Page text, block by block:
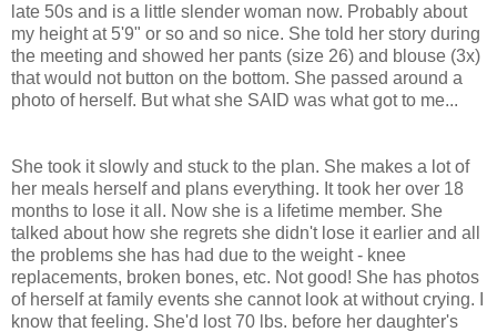
late 50s and is a little slender woman now. Probably about
my height at 5'9" or so and so nice. She told her story during
the meeting and showed her pants (size 26) and blouse (3x)
that would not button on the bottom. She passed around a
photo of herself. But what she SAID was what got to me...
She took it slowly and stuck to the plan. She makes a lot of
her meals herself and plans everything. It took her over 18
months to lose it all. Now she is a lifetime member. She
talked about how she regrets she didn't lose it earlier and all
the problems she has had due to the weight - knee
replacements, broken bones, etc. Not good! She has photos
of herself at family events she cannot look at without crying. I
know that feeling. She'd lost 70 lbs. before her daughter's